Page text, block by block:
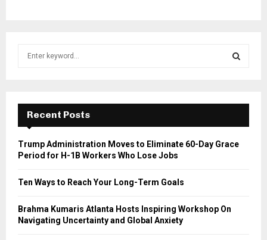
f
r
E
A
Recent Posts
Trump Administration Moves to Eliminate 60-Day Grace
Period for H-1B Workers Who Lose Jobs
Ten Ways to Reach Your Long-Term Goals
Brahma Kumaris Atlanta Hosts Inspiring Workshop On
Navigating Uncertainty and Global Anxiety